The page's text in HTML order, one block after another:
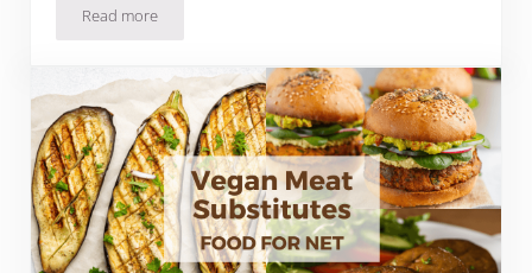
Read moreSoy Free Vegan Meat That You Can Rely On